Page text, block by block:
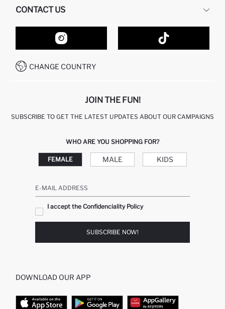
GIFT CLUB
RETURN AND CHANGES
ORDER TRACKING
HOW TO SHOP ON DEFACTO?
HOW TO PAY ON DEFACTO?
CONDITIONS OF COMPETITION
CONTACT US
CONTACT FORM
CUSTOMER SERVICES
CALL CENTER 19782
CHANGE COUNTRY
JOIN THE FUN!
SUBSCRIBE TO GET THE LATEST UPDATES ABOUT OUR CAMPAIGNS
WHO ARE YOU SHOPPING FOR?
FEMALE MALE KIDS
E-MAIL ADDRESS
I accept the Confidenciality Policy
SUBSCRIBE NOW!
DOWNLOAD OUR APP